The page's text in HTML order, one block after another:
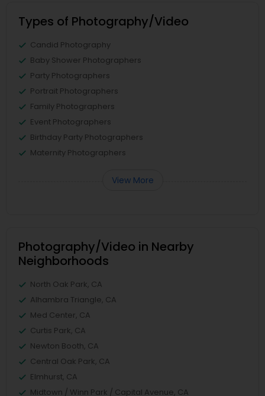
Types of Photography/Video
Candid Photography
Baby Shower Photographers
Party Photographers
Portrait Photographers
Family Photographers
Event Photographers
Birthday Party Photographers
Maternity Photographers
View More
Photography/Video in Nearby
Neighborhoods
North Oak Park, CA
Alhambra Triangle, CA
Med Center, CA
Curtis Park, CA
Newton Booth, CA
Central Oak Park, CA
Elmhurst, CA
Midtown / Winn Park / Capital Avenue, CA